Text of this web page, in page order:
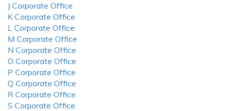
J Corporate Office
K Corporate Office
L Corporate Office
M Corporate Office
N Corporate Office
O Corporate Office
P Corporate Office
Q Corporate Office
R Corporate Office
S Corporate Office